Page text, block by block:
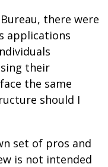
there were
applications
their
the same
should I
set of pros and
is not intended